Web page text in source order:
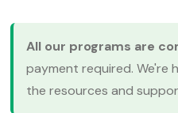
All our programs are
payment required. We're
the resources and